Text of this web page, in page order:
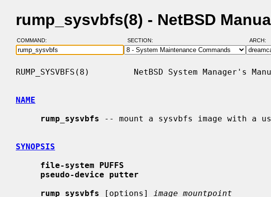
rump_sysvbfs(8) - NetBSD
COMMAND: SECTION:
RUMP_SYSVBFS(8)         NetBSD System Manager's
NAME
rump_sysvbfs -- mount a sysvbfs image with a
SYNOPSIS
file-system PUFFS
pseudo-device putter
rump_sysvbfs [options] image mountpoint